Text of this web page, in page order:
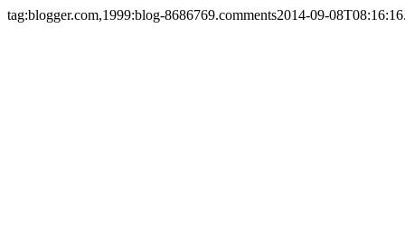
tag:blogger.com,1999:blog-8686769.comments2014-09-